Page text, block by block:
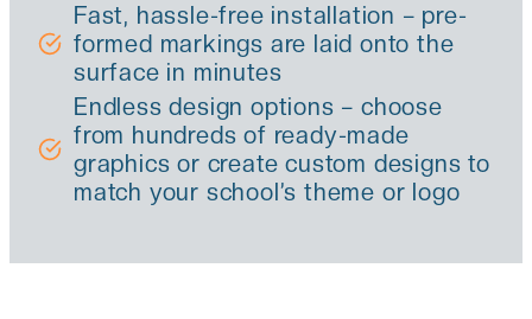
Fast, hassle-free installation – pre-
formed markings are laid onto the
surface in minutes
Endless design options – choose
from hundreds of ready-made
graphics or create custom designs to
match your school’s theme or logo